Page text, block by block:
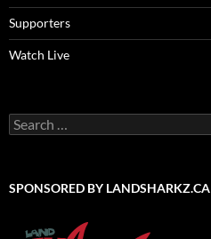
Supporters
Watch Live
Search
for:
SPONSORED BY LANDSHARKZ.CA